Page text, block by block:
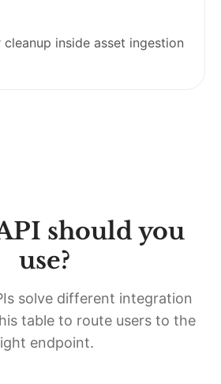
inside asset ingestion
should you
use?
solve different integration
table to route users to the
endpoint.